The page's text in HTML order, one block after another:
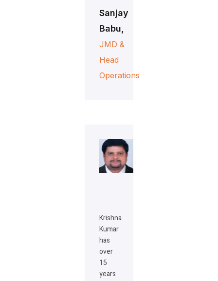
Sanjay
Babu,
JMD &
Head
Operations
Krishna
Kumar
has
over
15
years